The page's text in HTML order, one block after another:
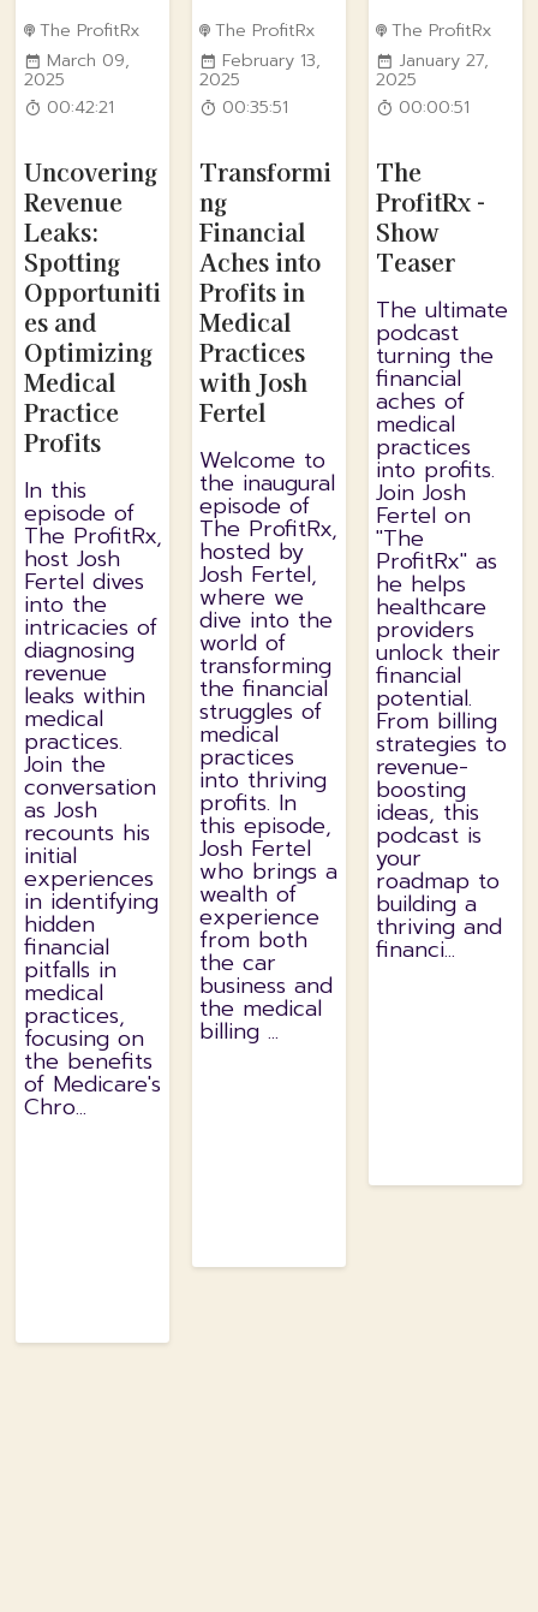
The ProfitRx
March 09,
2025
00:42:21
Uncovering
Revenue
Leaks:
Spotting
Opportuniti
es and
Optimizing
Medical
Practice
Profits
In this
episode of
The ProfitRx,
host Josh
Fertel dives
into the
intricacies of
diagnosing
revenue
leaks within
medical
practices.
Join the
conversation
as Josh
recounts his
initial
experiences
in identifying
hidden
financial
pitfalls in
medical
practices,
focusing on
the benefits
of Medicare's
Chro...
The ProfitRx
February 13,
2025
00:35:51
Transformi
ng
Financial
Aches into
Profits in
Medical
Practices
with Josh
Fertel
Welcome to
the inaugural
episode of
The ProfitRx,
hosted by
Josh Fertel,
where we
dive into the
world of
transforming
the financial
struggles of
medical
practices
into thriving
profits. In
this episode,
Josh Fertel
who brings a
wealth of
experience
from both
the car
business and
the medical
billing ...
The ProfitRx
January 27,
2025
00:00:51
The
ProfitRx -
Show
Teaser
The ultimate
podcast
turning the
financial
aches of
medical
practices
into profits.
Join Josh
Fertel on
"The
ProfitRx" as
he helps
healthcare
providers
unlock their
financial
potential.
From billing
strategies to
revenue-
boosting
ideas, this
podcast is
your
roadmap to
building a
thriving and
financi...